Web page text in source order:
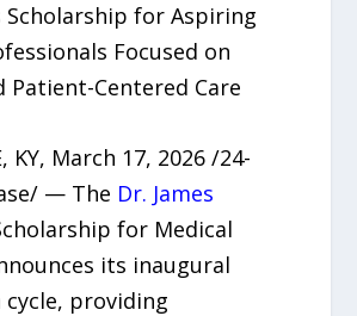
Scholarship for Aspiring
Focused on
Patient-Centered Care
KY, March 17, 2026 /24-
— The Dr. James
for Medical
its inaugural
providing